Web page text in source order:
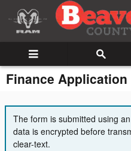
Skip to main content
Finance Application
The form is submitted using
data is encrypted before
clear-text.